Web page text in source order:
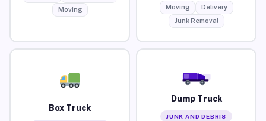
Moving
Moving
Delivery
Junk Removal
Box Truck
Dump Truck
JUNK AND DEBRIS